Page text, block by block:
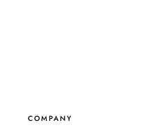
COMPANY